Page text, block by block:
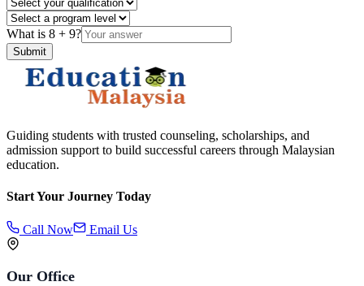
What is 8 + 9?
Submit
Guiding students with trusted counseling, scholarships, and
admission support to build successful careers through Malaysian
education.
Start Your Journey Today
Call Now Email Us
Our Office